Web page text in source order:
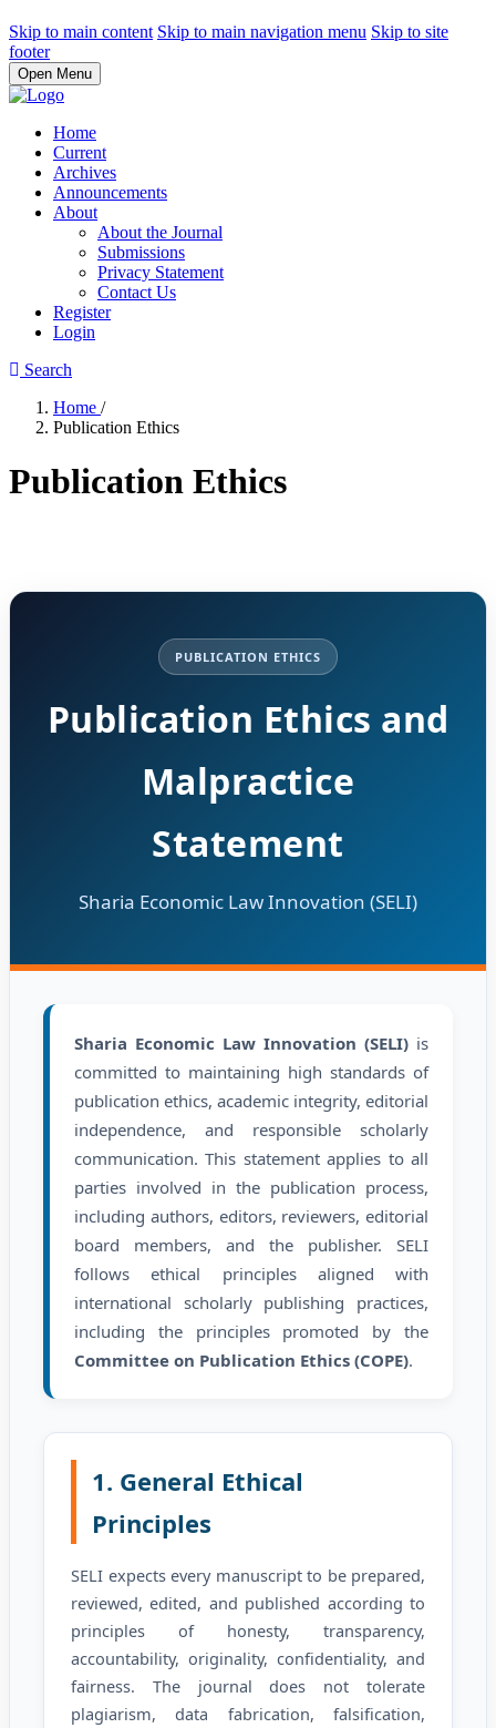
Skip to main content Skip to main navigation menu Skip to site
footer
Open Menu
Home
Current
Archives
Announcements
About
About the Journal
Submissions
Privacy Statement
Contact Us
Register
Login
Search
Home /
Publication Ethics
Publication Ethics
PUBLICATION ETHICS
Publication Ethics and
Malpractice
Statement
Sharia Economic Law Innovation (SELI)
Sharia Economic Law Innovation (SELI) is
committed to maintaining high standards of
publication ethics, academic integrity, editorial
independence, and responsible scholarly
communication. This statement applies to all
parties involved in the publication process,
including authors, editors, reviewers, editorial
board members, and the publisher. SELI
follows ethical principles aligned with
international scholarly publishing practices,
including the principles promoted by the
Committee on Publication Ethics (COPE).
1. General Ethical
Principles
SELI expects every manuscript to be prepared,
reviewed, edited, and published according to
principles of honesty, transparency,
accountability, originality, confidentiality, and
fairness. The journal does not tolerate
plagiarism, data fabrication, falsification,